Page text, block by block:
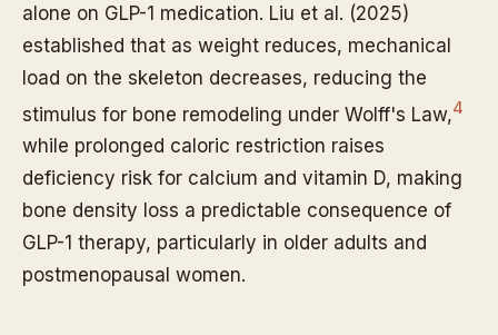
alone on GLP-1 medication. Liu et al. (2025)
established that as weight reduces, mechanical
load on the skeleton decreases, reducing the
stimulus for bone remodeling under Wolff's Law,4
while prolonged caloric restriction raises
deficiency risk for calcium and vitamin D, making
bone density loss a predictable consequence of
GLP-1 therapy, particularly in older adults and
postmenopausal women.